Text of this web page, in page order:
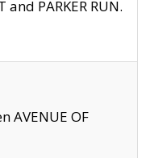
PARKER RUN.
AVENUE OF